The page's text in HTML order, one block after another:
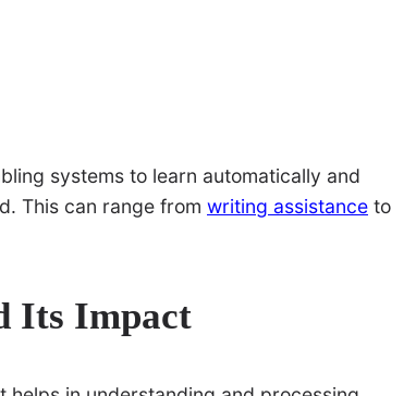
systems to learn automatically and
This can range from writing assistance to
Its Impact